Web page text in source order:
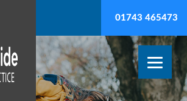
01743 465473